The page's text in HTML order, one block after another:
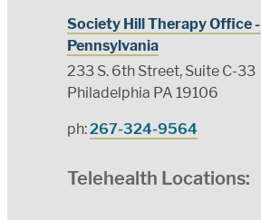
Society Hill Therapy Office -
Pennsylvania
233 S. 6th Street, Suite C-33
Philadelphia PA 19106
ph:267-324-9564
Telehealth Locations: